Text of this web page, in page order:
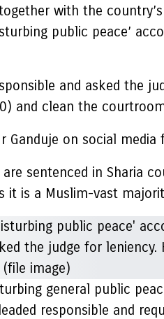
with the
public peace’
and asked the
and clean the
Ganduje on social media
sentenced in Sharia
it is a Muslim-vast
general public
responsible and